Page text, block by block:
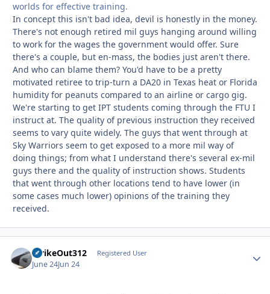
worlds for effective training.
In concept this isn't bad idea, devil is honestly in the money.
There's not enough retired mil guys hanging around willing
to work for the wages the government would offer. Sure
there's a couple, but en-mass, the bodies just aren't there.
And who can blame them? You'd have to be a pretty
motivated retiree to trip-turn a DA20 in Texas heat or Florida
humidity for peanuts compared to an airline or cargo gig.
We're starting to get IPT students coming through the FTU I
instruct at. The quality of previous instruction they received
seems to vary quite widely. The guys that went through at
Sky Warriors seem to get exposed to a more mil way of
doing things; from what I understand there's several ex-mil
guys there and the quality of instruction shows. Students
that went through other locations tend to have lower (in
some cases much lower) opinions of the training they
received.
StrikeOut312 Registered User
June 24Jun 24